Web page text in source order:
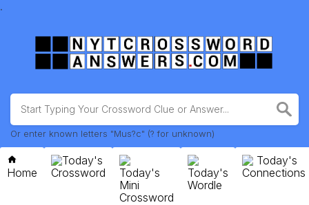
.
Or enter known letters "Mus?c" (? for unknown)
Home
Today's
Crossword
Today's
Mini
Crossword
Today's
Wordle
Today's
Connections